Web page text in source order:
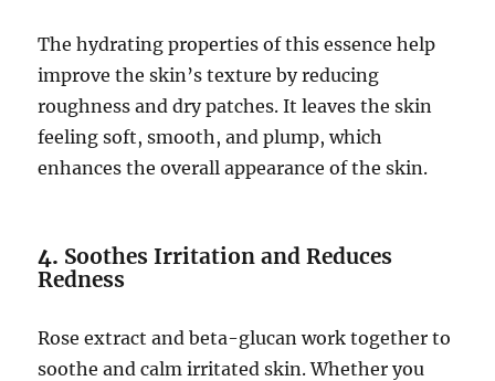
The hydrating properties of this essence help
improve the skin’s texture by reducing
roughness and dry patches. It leaves the skin
feeling soft, smooth, and plump, which
enhances the overall appearance of the skin.
4. Soothes Irritation and Reduces
Redness
Rose extract and beta-glucan work together to
soothe and calm irritated skin. Whether you